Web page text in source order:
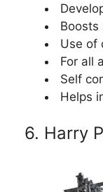
Boosts
Use of
For all
Self
Helps
6. Harry